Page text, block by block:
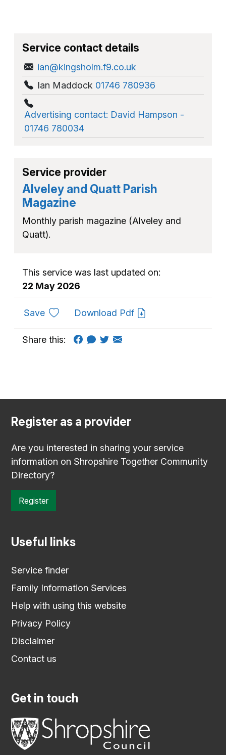
Service contact details
ian@kingsholm.f9.co.uk
Ian Maddock 01746 780936
Advertising contact: David Hampson -
01746 780034
Service provider
Alveley and Quatt Parish
Magazine
Monthly parish magazine (Alveley and
Quatt).
This service was last updated on:
22 May 2026
Saveto favouritesDownload Pdf
Share this:
Register as a provider
Are you interested in sharing your service
information on Shropshire Together Community
Directory?
Register
Useful links
Service finder
Family Information Services
Help with using this website
Privacy Policy
Disclaimer
Contact us
Get in touch